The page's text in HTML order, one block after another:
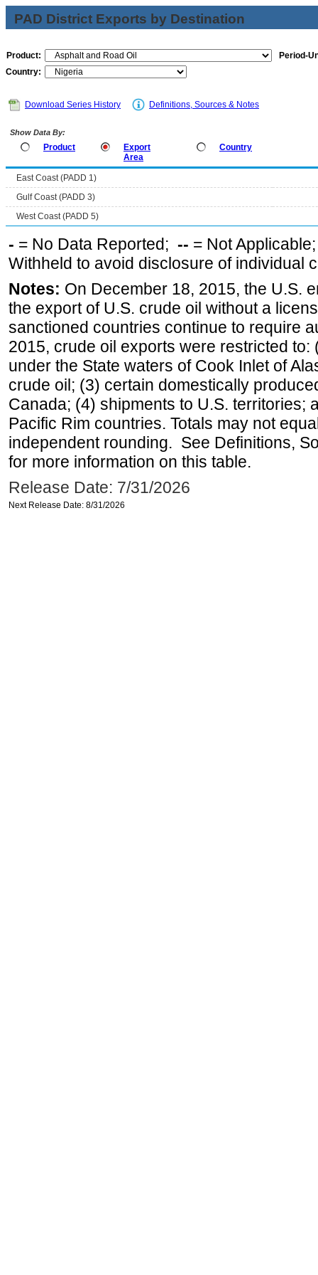
PAD District Exports by Destination
Product:
Period-
Country:
Download Series History Definitions, Sources & Notes
Show Data By:
Product
Export
Area
Country
East Coast (PADD 1)
Gulf Coast (PADD 3)
West Coast (PADD 5)
- = No Data Reported; -- = Not
Withheld to avoid disclosure of individual
Notes: On December 18, 2015, the U.S.
the export of U.S. crude oil without a
sanctioned countries continue to require
2015, crude oil exports were restricted
under the State waters of Cook Inlet of
crude oil; (3) certain domestically
Canada; (4) shipments to U.S. territories;
Pacific Rim countries. Totals may not
independent rounding. See Definitions,
for more information on this table.
Release Date: 7/31/2026
Next Release Date: 8/31/2026